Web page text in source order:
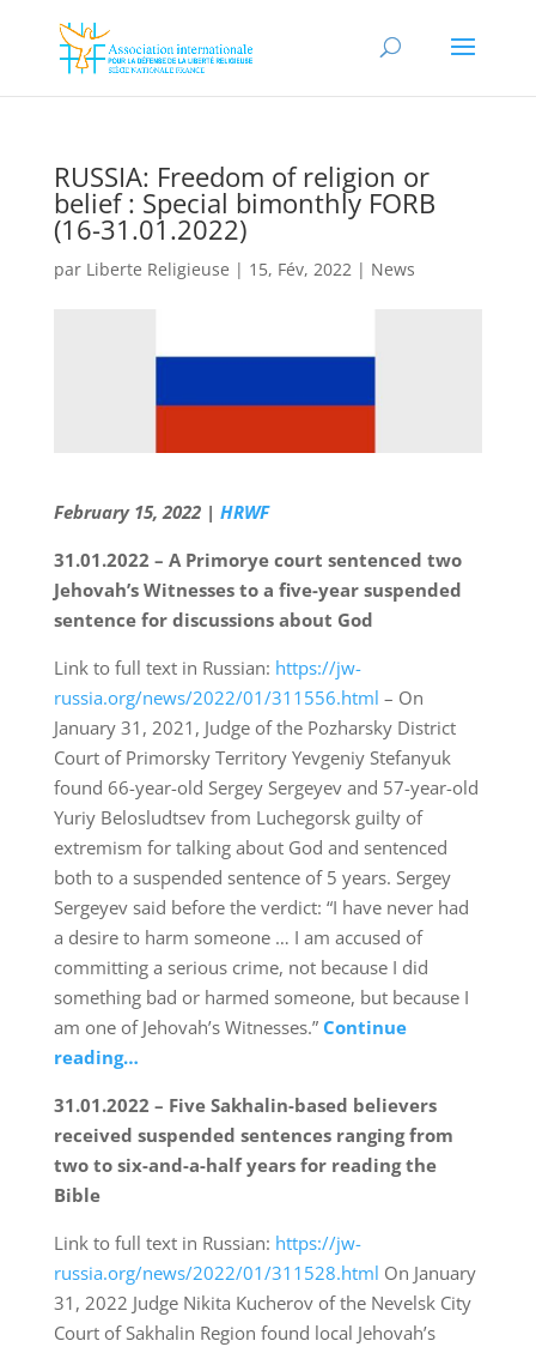
RUSSIA: Freedom of religion or
belief : Special bimonthly FORB
(16-31.01.2022)
par Liberte Religieuse | 15, Fév, 2022| News
February 15, 2022 | HRWF
31.01.2022 – A Primorye court sentenced two
Jehovah’s Witnesses to a five-year suspended
sentence for discussions about God
Link to full text in Russian: https://jw-
russia.org/news/2022/01/311556.html – On
January 31, 2021, Judge of the Pozharsky District
Court of Primorsky Territory Yevgeniy Stefanyuk
found 66-year-old Sergey Sergeyev and 57-year-old
Yuriy Belosludtsev from Luchegorsk guilty of
extremism for talking about God and sentenced
both to a suspended sentence of 5 years. Sergey
Sergeyev said before the verdict: “I have never had
a desire to harm someone … I am accused of
committing a serious crime, not because I did
something bad or harmed someone, but because I
am one of Jehovah’s Witnesses.”Continue
reading…
31.01.2022 – Five Sakhalin-based believers
received suspended sentences ranging from
two to six-and-a-half years for reading the
Bible
Link to full text in Russian: https://jw-
russia.org/news/2022/01/311528.html On January
31, 2022 Judge Nikita Kucherov of the Nevelsk City
Court of Sakhalin Region found local Jehovah’s